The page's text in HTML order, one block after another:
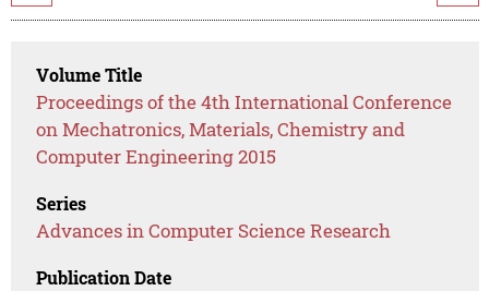
Volume Title
Proceedings of the 4th International Conference
on Mechatronics, Materials, Chemistry and
Computer Engineering 2015
Series
Advances in Computer Science Research
Publication Date